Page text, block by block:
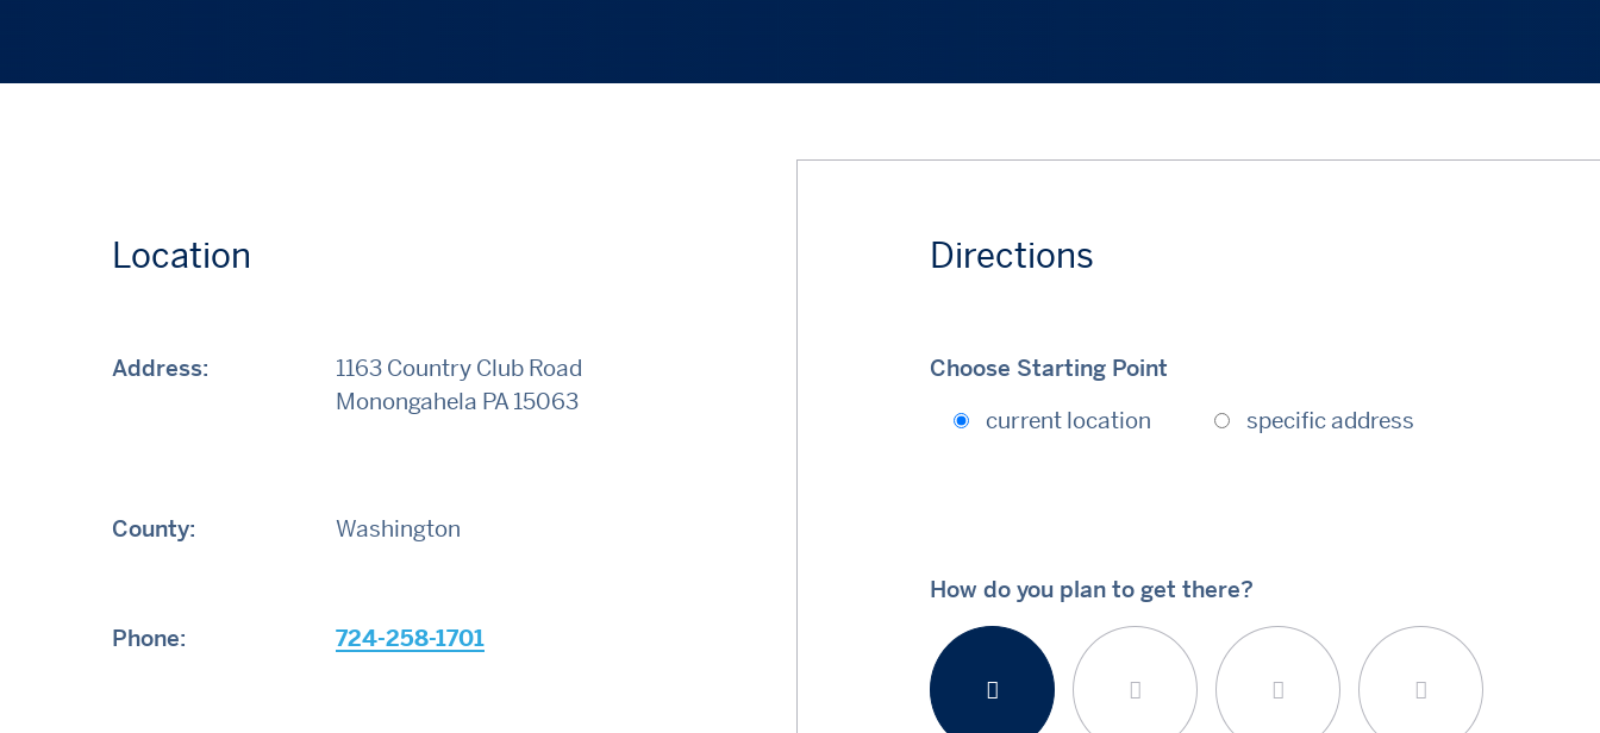
Location
Address:
1163 Country Club Road
Monongahela PA15063
County: Washington
Phone: 724-258-1701
Directions
Choose Starting Point
current location
specific address
How do you plan to get there?